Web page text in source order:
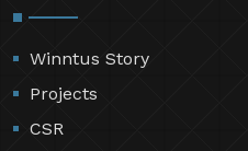
Winntus Story
Projects
CSR